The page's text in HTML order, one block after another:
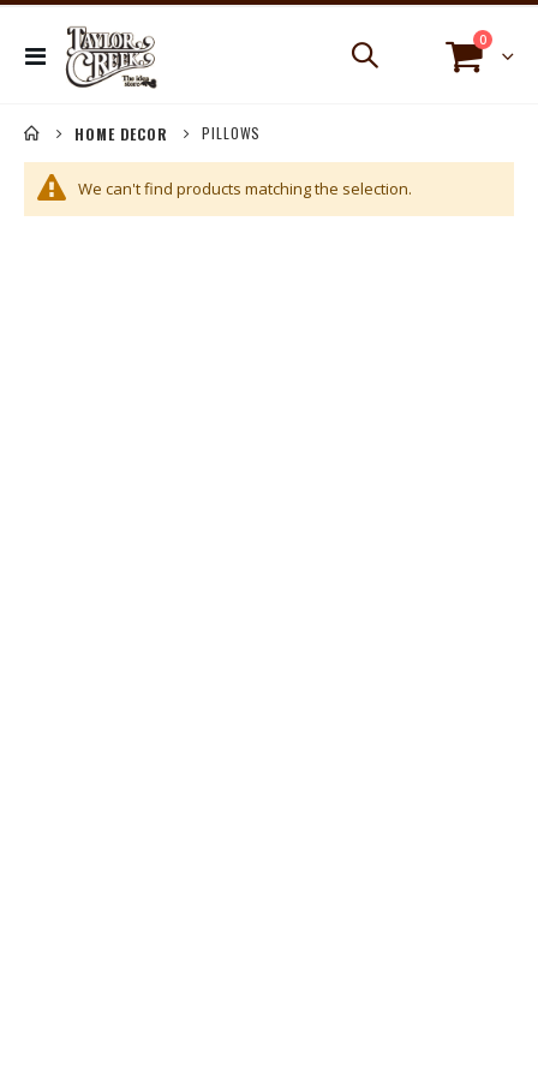
Toggle
Nav
Cart
0items
HOME DECOR PILLOWS
We can't find products matching the selection.